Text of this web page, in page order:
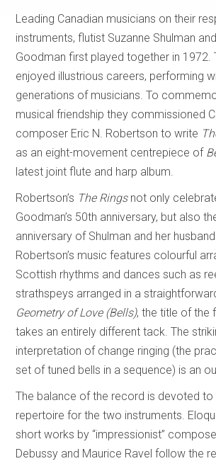
Leading Canadian musicians on their
instruments, flutist Suzanne Shulman
Goodman first played together in 1972.
enjoyed illustrious careers, performing
generations of musicians. To
musical friendship they commissioned
composer Eric N. Robertson to write
as an eight-movement centrepiece of
latest joint flute and harp album.
Robertson’s The Rings not only
Goodman’s 50th anniversary, but also
anniversary of Shulman and her
Robertson’s music features colourful
Scottish rhythms and dances such as
strathspeys arranged in a
Geometry of Love (Bells), the title of the
takes an entirely different tack. The
interpretation of change ringing (the
set of tuned bells in a sequence) is an
The balance of the record is devoted to
repertoire for the two instruments.
short works by “impressionist”
Debussy and Maurice Ravel follow the